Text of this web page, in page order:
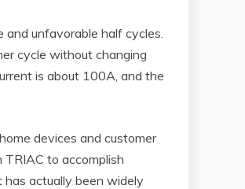
and unfavorable half cycles.
cycle without changing
is about 100A, and the
devices and customer
TRIAC to accomplish
has actually been widely